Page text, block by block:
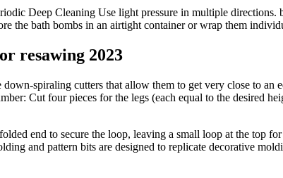
Deep Cleaning Use light pressure in multiple
the bath bombs in an airtight container or wrap them
resawing 2023
spiraling cutters that allow them to get very close to
Cut four pieces for the legs (each equal to the desired
end to secure the loop, leaving a small loop at the
and pattern bits are designed to replicate decorative